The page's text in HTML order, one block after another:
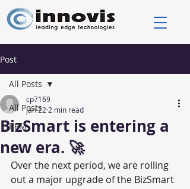
Post
All Posts
BPM
All Posts
BizSmart is entering a
new era. 🚀
cp7169
Jan 22 2 min read
Over the next period, we are rolling
out a major upgrade of the BizSmart